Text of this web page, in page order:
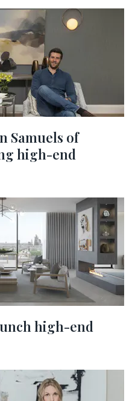
Samuels of
high-end
high-end